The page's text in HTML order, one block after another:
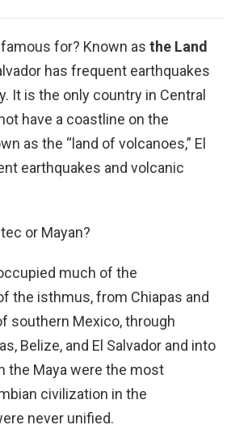
for? Known as the Land
has frequent earthquakes
It is the only country in Central
have a coastline on the
as the “land of volcanoes,” El
earthquakes and volcanic
or Mayan?
much of the
the isthmus, from Chiapas and
southern Mexico, through
Belize, and El Salvador and into
the Maya were the most
civilization in the
never unified.